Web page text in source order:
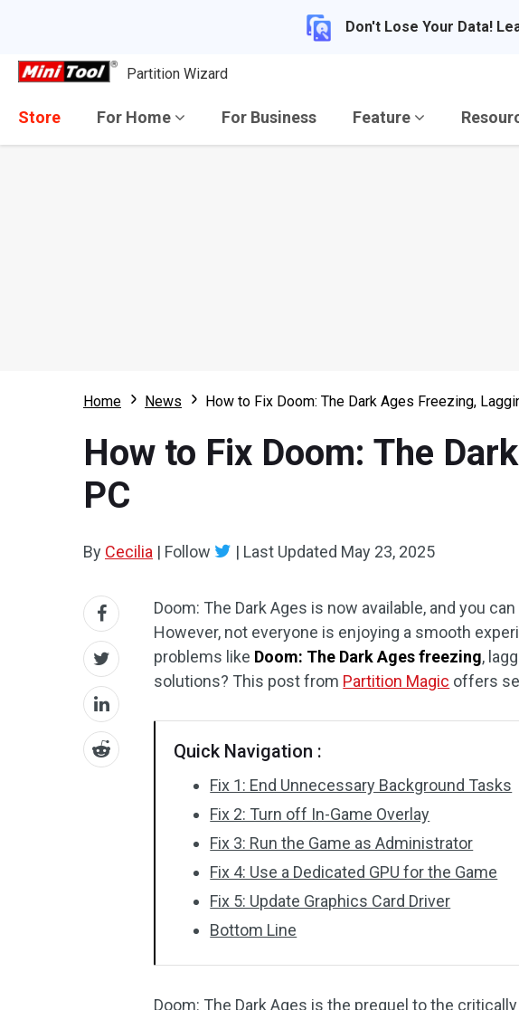
Don't Lose Your Data!
Partition Wizard
Store For Home For Business Feature
Home News How to Fix Doom: The Dark Ages Freezing,
How to Fix Doom: The
PC
By Cecilia | Follow | Last Updated May 23, 2025
Doom: The Dark Ages is now available, and you
However, not everyone is enjoying a smooth
problems like Doom: The Dark Ages freezing,
solutions? This post from Partition Magic offers
Quick Navigation :
Fix 1: End Unnecessary Background Tasks
Fix 2: Turn off In-Game Overlay
Fix 3: Run the Game as Administrator
Fix 4: Use a Dedicated GPU for the Game
Fix 5: Update Graphics Card Driver
Bottom Line
Doom: The Dark Ages is the prequel to the